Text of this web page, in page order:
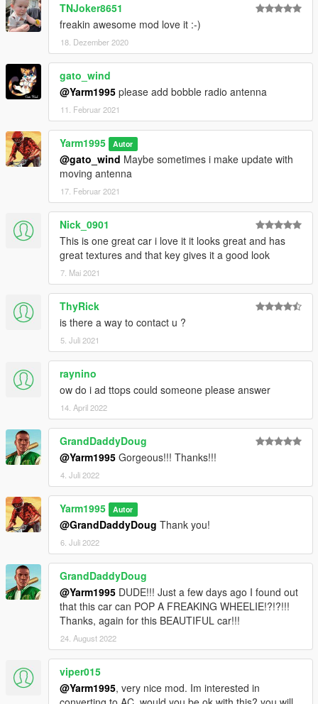
TNJoker8651
freakin awesome mod love it :-)
18. Dezember 2020
gato_wind
@Yarm1995 please add bobble radio antenna
11. Februar 2021
Yarm1995 Autor
@gato_wind Maybe sometimes i make update with
moving antenna
17. Februar 2021
Nick_0901
This is one great car i love it it looks great and has
great textures and that key gives it a good look
7. Mai 2021
ThyRick
is there a way to contact u ?
5. Juli 2021
raynino
ow do i ad ttops could someone please answer
14. April 2022
GrandDaddyDoug
@Yarm1995 Gorgeous!!! Thanks!!!
4. Juli 2022
Yarm1995 Autor
@GrandDaddyDoug Thank you!
6. Juli 2022
GrandDaddyDoug
@Yarm1995 DUDE!!! Just a few days ago I found out
that this car can POP A FREAKING WHEELIE!?!?!!!
Thanks, again for this BEAUTIFUL car!!!
24. August 2022
viper015
@Yarm1995, very nice mod. Im interested in